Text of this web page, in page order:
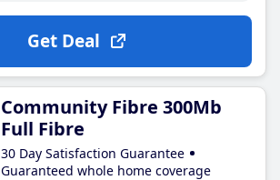
Get Deal
Community Fibre 300Mb
Full Fibre
30 Day Satisfaction Guarantee
Guaranteed whole home coverage